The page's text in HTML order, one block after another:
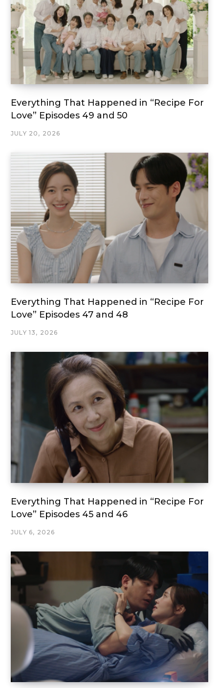
Everything That Happened in “Recipe For
Love” Episodes 49 and 50
JULY 20, 2026
Everything That Happened in “Recipe For
Love” Episodes 47 and 48
JULY 13, 2026
Everything That Happened in “Recipe For
Love” Episodes 45 and 46
JULY 6, 2026